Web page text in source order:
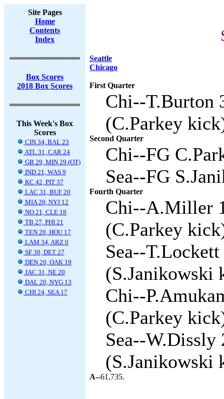
Site Pages
Home
Contents
Index
Box Scores
2018 Box Scores
This Week's Box
Scores
CIN 34, BAL 23
ATL 31, CAR 24
GB 29, MIN 29 (OT)
IND 21, WAS 9
KC 42, PIT 37
LAC 31, BUF 20
MIA 20, NYJ 12
NO 21, CLE 18
TB 27, PHI 21
TEN 20, HOU 17
LAM 34, ARZ 0
SF 30, DET 27
DEN 20, OAK 19
JAC 31, NE 20
DAL 20, NYG 13
CHI 24, SEA 17
Seattle
Chicago
First Quarter
Chi--T.Burton
(C.Parkey
Second Quarter
Chi--FG
Sea--FG
Fourth Quarter
Chi--A.Miller
(C.Parkey
Sea--
(S.Janikowski
Chi--
(C.Parkey
Sea--W.Dissly
(S.Janikowski
A--61,735.